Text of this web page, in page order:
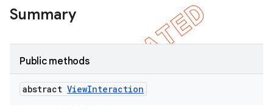
Summary
Public methods
abstract ViewInteraction